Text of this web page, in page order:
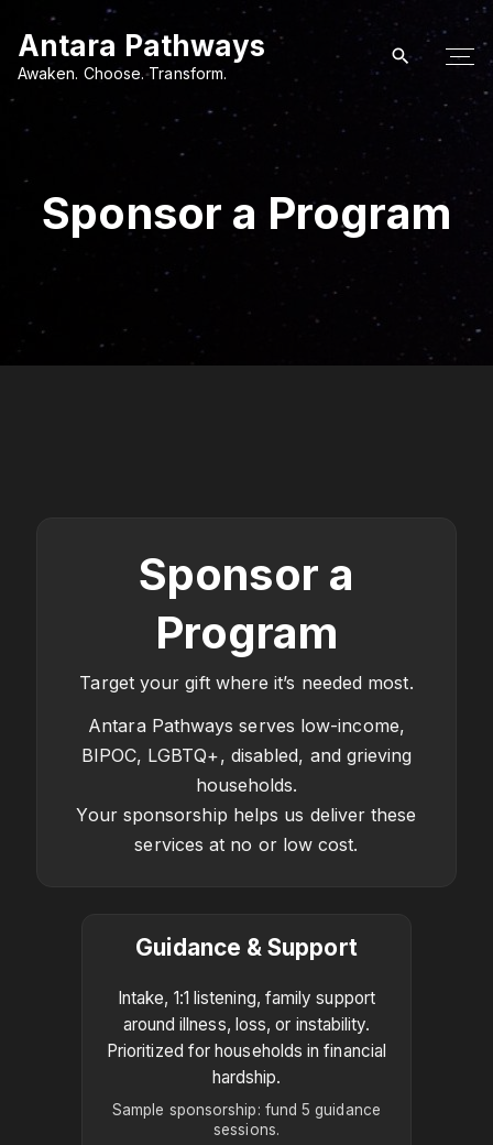
t
Antara Pathways
Awaken. Choose. Transform.
Sponsor a Program
Sponsor a
Program
Target your gift where it’s needed most.
Antara Pathways serves low-income,
BIPOC, LGBTQ+, disabled, and grieving
households.
Your sponsorship helps us deliver these
services at no or low cost.
Guidance & Support
Intake, 1:1 listening, family support
around illness, loss, or instability.
Prioritized for households in financial
hardship.
Sample sponsorship: fund 5 guidance
sessions.